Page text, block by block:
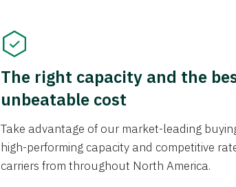
The right capacity and the
unbeatable cost
Take advantage of our market-leading
high-performing capacity and competitive
carriers from throughout North America.